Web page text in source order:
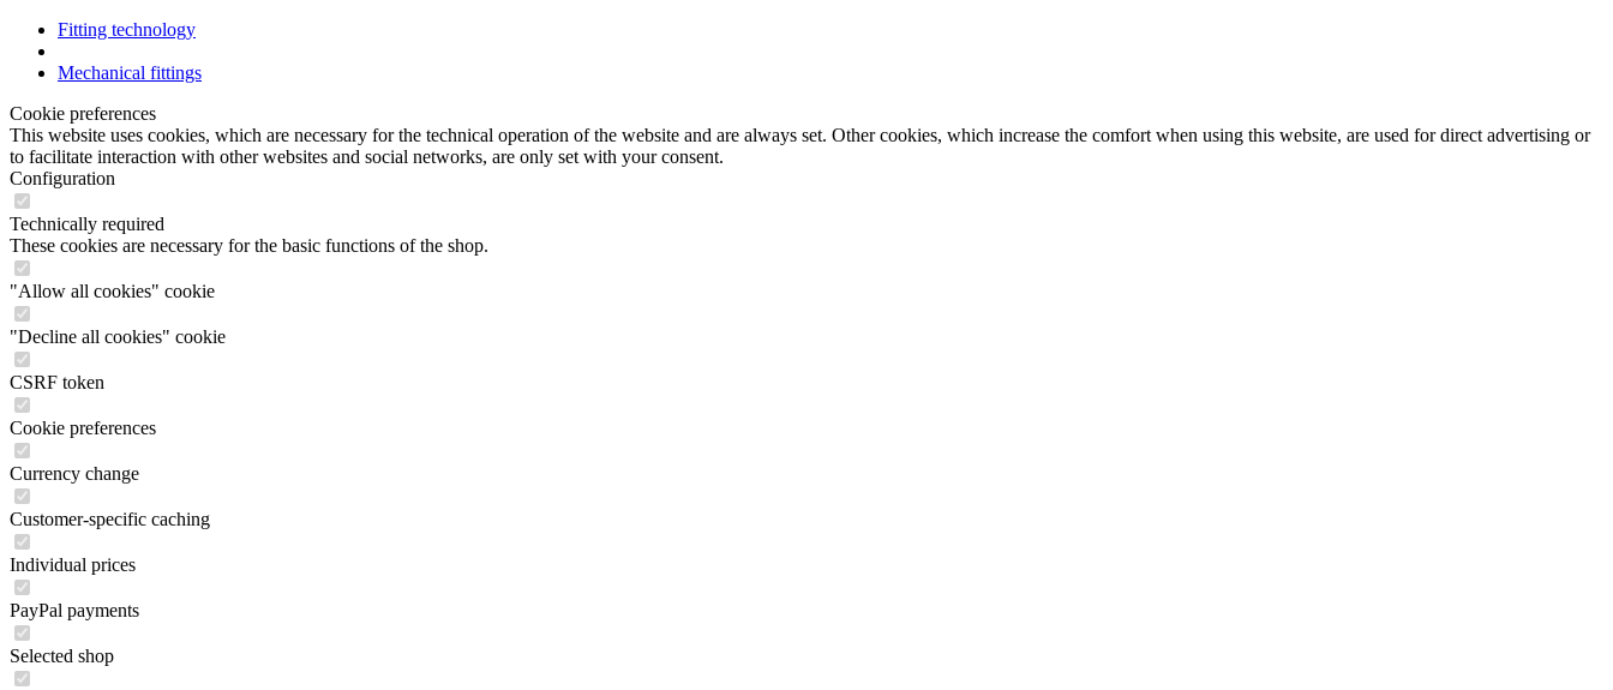
Fitting technology
Mechanical fittings
Cookie preferences
This website uses cookies, which are necessary for the technical operation of the website and are always set. Other cookies, which increase the comfort when using this website, are used for direct advertising or
to facilitate interaction with other websites and social networks, are only set with your consent.
Configuration
Technically required
These cookies are necessary for the basic functions of the shop.
"Allow all cookies" cookie
"Decline all cookies" cookie
CSRF token
Cookie preferences
Currency change
Customer-specific caching
Individual prices
PayPal payments
Selected shop